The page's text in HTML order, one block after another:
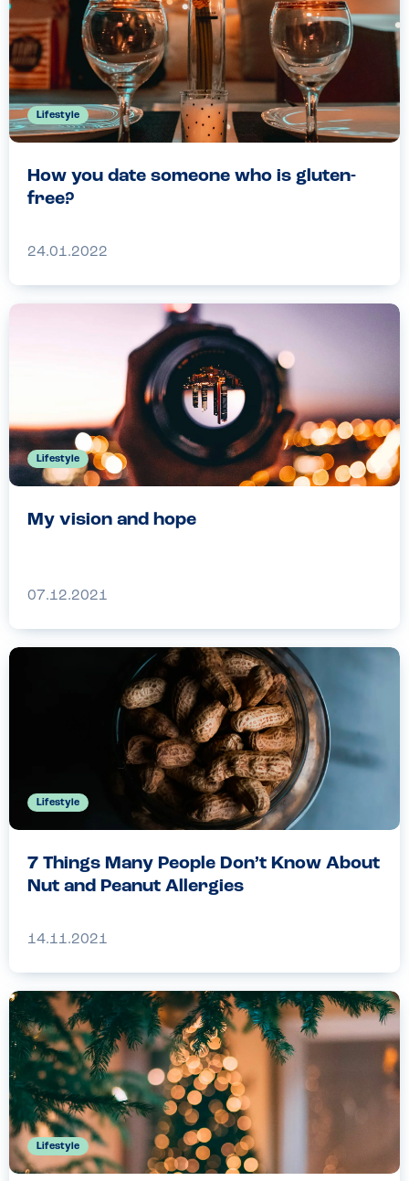
Lifestyle
How you date someone who is gluten-
free?
24.01.2022
Lifestyle
My vision and hope
07.12.2021
Lifestyle
7 Things Many People Don’t Know About
Nut and Peanut Allergies
14.11.2021
Lifestyle